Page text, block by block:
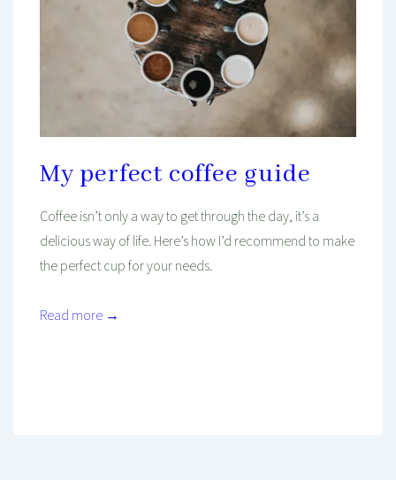
My perfect coffee guide
Coffee isn’t only a way to get through the day, it’s a
delicious way of life. Here’s how I’d recommend to make
the perfect cup for your needs.
Read more →